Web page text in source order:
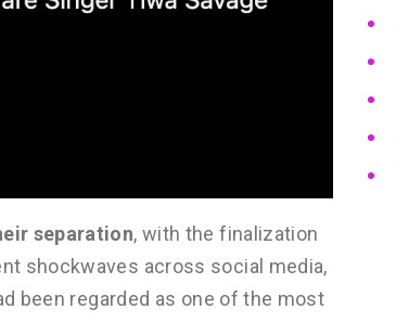
separation, with the finalization
shockwaves across social media,
been regarded as one of the most